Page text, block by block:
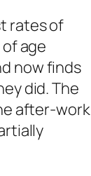
rates of
age
now finds
did. The
after-work